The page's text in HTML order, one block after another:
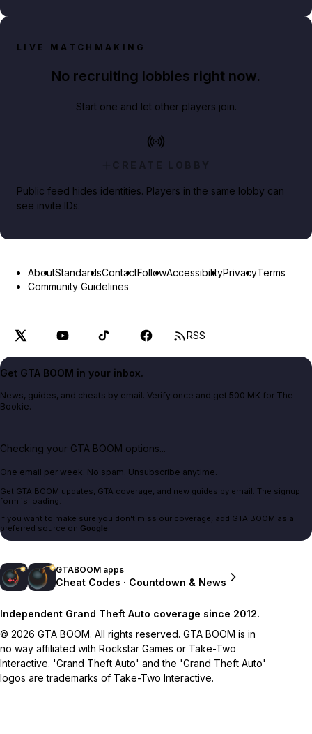
LIVE MATCHMAKING
No recruiting lobbies right now.
Start one and let other players join.
CREATE LOBBY
Public feed hides identities. Players in the same lobby can
see invite IDs.
AboutStandardsContactFollowAccessibilityPrivacyTerms
Community Guidelines
RSS
Get GTA BOOM in your inbox.
News, guides, and cheats by email. Verify once and get 500 MK for The
Bookie.
Checking your GTA BOOM options...
One email per week. No spam. Unsubscribe anytime.
Get GTA BOOM updates, GTA coverage, and new guides by email. The signup
form is loading.
If you want to make sure you don't miss our coverage, add GTA BOOM as a
preferred source on Google.
GTABOOM apps
Cheat Codes · Countdown & News
Independent Grand Theft Auto coverage since 2012.
© 2026 GTA BOOM. All rights reserved. GTA BOOM is in
no way affiliated with Rockstar Games or Take-Two
Interactive. 'Grand Theft Auto' and the 'Grand Theft Auto'
logos are trademarks of Take-Two Interactive.